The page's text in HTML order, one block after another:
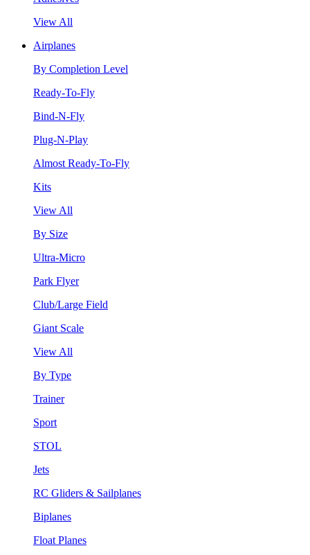
View All
Airplanes
By Completion Level
Ready-To-Fly
Bind-N-Fly
Plug-N-Play
Almost Ready-To-Fly
Kits
View All
By Size
Ultra-Micro
Park Flyer
Club/Large Field
Giant Scale
View All
By Type
Trainer
Sport
STOL
Jets
RC Gliders & Sailplanes
Biplanes
Float Planes